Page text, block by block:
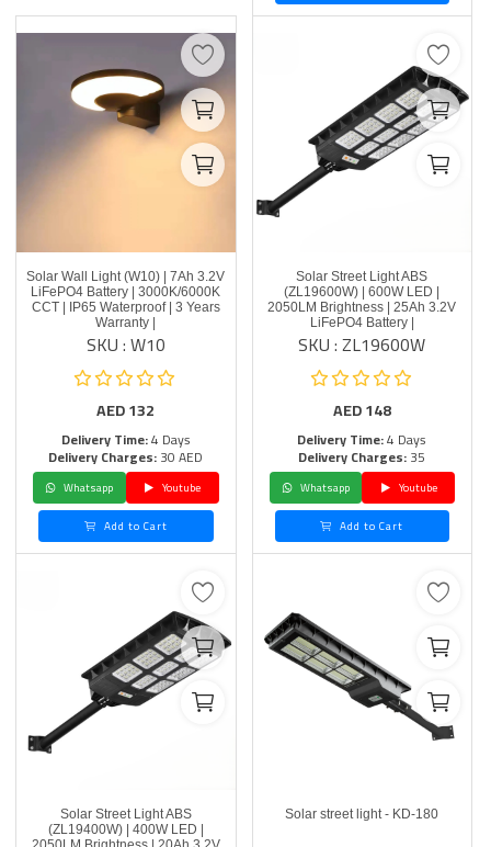
Solar Wall Light (W10) | 7Ah 3.2V
LiFePO4 Battery | 3000K/6000K
CCT | IP65 Waterproof | 3 Years
Warranty |
SKU : W10
AED132
Delivery Time:4 Days
Delivery Charges:30 AED
Whatsapp
Youtube
Add to Cart
Solar Street Light ABS
(ZL19600W) | 600W LED |
2050LM Brightness | 25Ah 3.2V
LiFePO4 Battery |
SKU : ZL19600W
AED148
Delivery Time:4 Days
Delivery Charges:35
Whatsapp
Youtube
Add to Cart
Solar Street Light ABS
(ZL19400W) | 400W LED |
Solar street light - KD-180